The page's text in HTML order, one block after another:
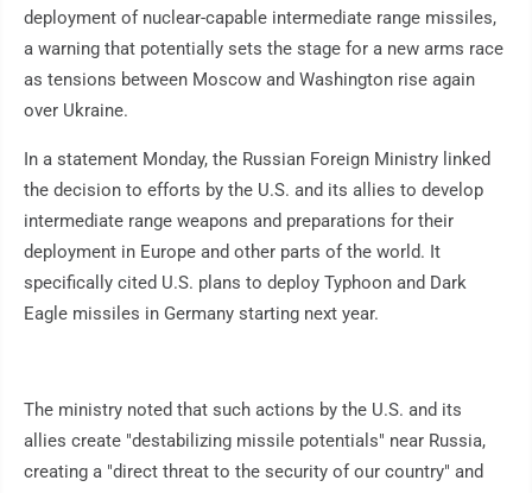
deployment of nuclear-capable intermediate range missiles,
a warning that potentially sets the stage for a new arms race
as tensions between Moscow and Washington rise again
over Ukraine.
In a statement Monday, the Russian Foreign Ministry linked
the decision to efforts by the U.S. and its allies to develop
intermediate range weapons and preparations for their
deployment in Europe and other parts of the world. It
specifically cited U.S. plans to deploy Typhoon and Dark
Eagle missiles in Germany starting next year.
The ministry noted that such actions by the U.S. and its
allies create "destabilizing missile potentials" near Russia,
creating a "direct threat to the security of our country" and